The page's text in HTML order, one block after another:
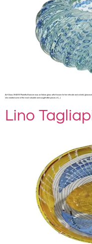
Art Glass SHARE Marietta Barovier was an Italian glass artist known for her intricate and colorful
she created some of the most valuable and sought-after pieces of […]
Lino